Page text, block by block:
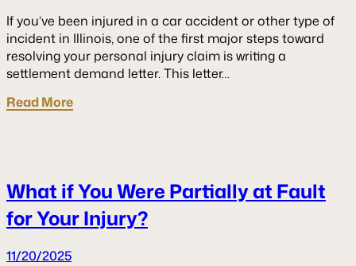
If you’ve been injured in a car accident or other type of
incident in Illinois, one of the first major steps toward
resolving your personal injury claim is writing a
settlement demand letter. This letter…
Read More
What if You Were Partially at Fault
for Your Injury?
11/20/2025